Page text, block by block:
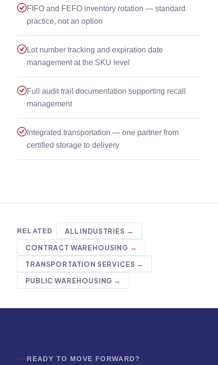
FIFO and FEFO inventory rotation — standard
practice, not an option
Lot number tracking and expiration date
management at the SKU level
Full audit trail documentation supporting recall
management
Integrated transportation — one partner from
certified storage to delivery
RELATED
ALL INDUSTRIES
CONTRACT WAREHOUSING
TRANSPORTATION SERVICES
PUBLIC WAREHOUSING
READY TO MOVE FORWARD?